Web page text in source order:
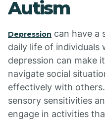
Autism
Depression can have a
daily life of individuals
depression can make
navigate social
effectively with
sensory sensitivities
engage in activities